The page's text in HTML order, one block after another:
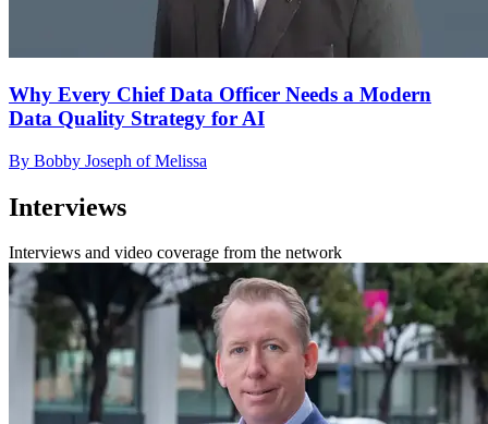
Why Every Chief Data Officer Needs a Modern
Data Quality Strategy for AI
By Bobby Joseph of Melissa
Interviews
Interviews and video coverage from the network